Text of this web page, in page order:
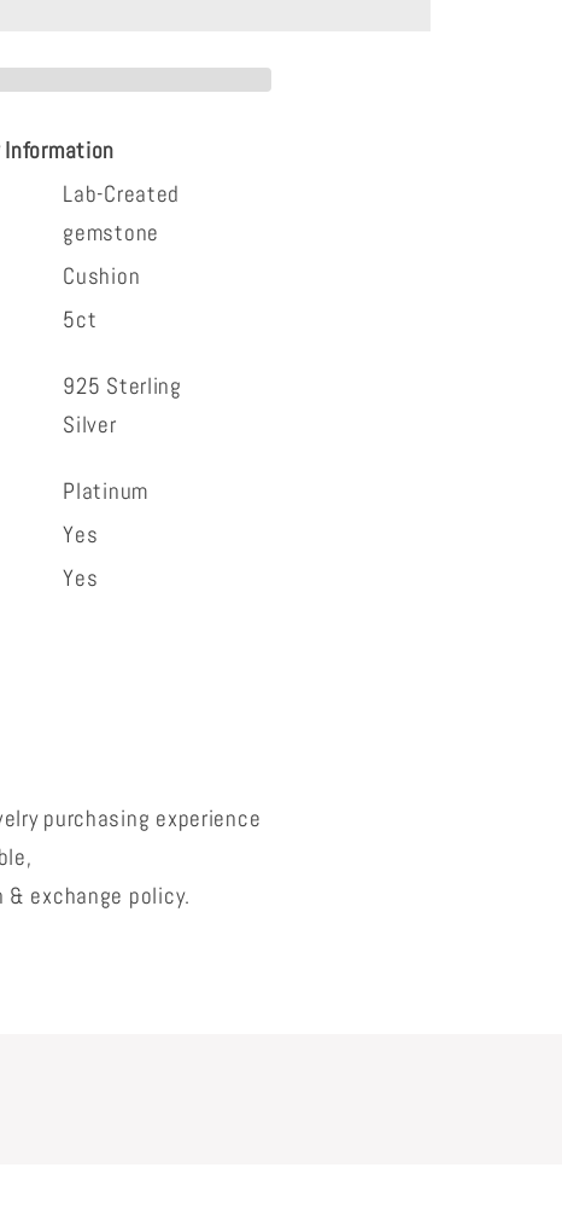
Lab-Created
gemstone
Cushion
5ct
925 Sterling
Silver
Platinum
Yes
Yes
purchasing experience
exchange policy.